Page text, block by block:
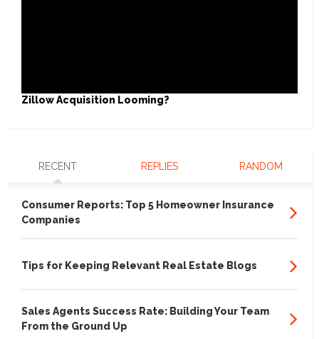
Zillow Acquisition Looming?
RECENT REPLIES RANDOM
Consumer Reports: Top 5 Homeowner Insurance
Companies
Tips for Keeping Relevant Real Estate Blogs
Sales Agents Success Rate: Building Your Team
From the Ground Up